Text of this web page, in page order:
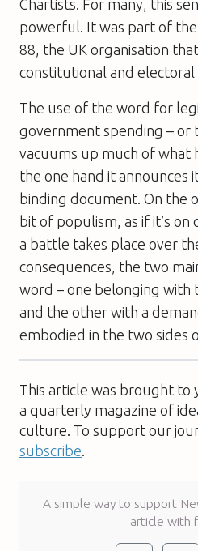
Chartists. For many, this
powerful. It was part of
88, the UK organisation
constitutional and electoral
The use of the word for
government spending – or
vacuums up much of what
the one hand it announces
binding document. On the
bit of populism, as if it’s on
a battle takes place over
consequences, the two
word – one belonging with
and the other with a
embodied in the two sides
This article was brought to
a quarterly magazine of
culture. To support our
subscribe
A simple way to support
article with